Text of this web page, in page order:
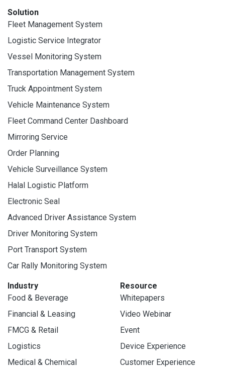
Solution
Fleet Management System
Logistic Service Integrator
Vessel Monitoring System
Transportation Management System
Truck Appointment System
Vehicle Maintenance System
Fleet Command Center Dashboard
Mirroring Service
Order Planning
Vehicle Surveillance System
Halal Logistic Platform
Electronic Seal
Advanced Driver Assistance System
Driver Monitoring System
Port Transport System
Car Rally Monitoring System
Industry
Food & Beverage
Financial & Leasing
FMCG & Retail
Logistics
Medical & Chemical
Resource
Whitepapers
Video Webinar
Event
Device Experience
Customer Experience